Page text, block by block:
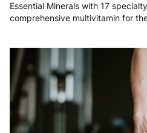
Malta 4 to
Poland 3 to 6
Portugal 4 to
Romania 8 to 10
Essential Minerals with 17
comprehensive multivitamin for